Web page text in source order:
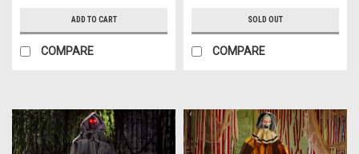
ADD TO CART
COMPARE
SOLD OUT
COMPARE